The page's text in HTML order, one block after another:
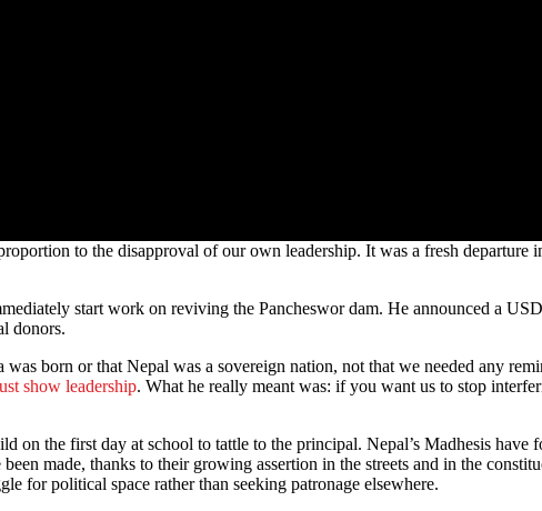
to the disapproval of our own leadership. It was a fresh departure
start work on reviving the Pancheswor dam. He announced a
donors.
born or that Nepal was a sovereign nation, not that we needed any
show leadership. What he really meant was: if you want us to stop
on the first day at school to tattle to the principal. Nepal’s Madhesis
made, thanks to their growing assertion in the streets and in the
for political space rather than seeking patronage elsewhere.